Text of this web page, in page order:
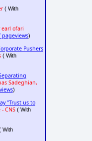
( With
earl ofari
pageviews)
Pushers
( With
Sadeghian,
)
"Trust us to
CNS( With
With